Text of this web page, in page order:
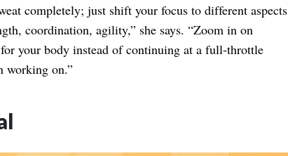
completely; just shift your focus to different aspects
coordination, agility,” she says. “Zoom in on
your body instead of continuing at a full-throttle
working on.”